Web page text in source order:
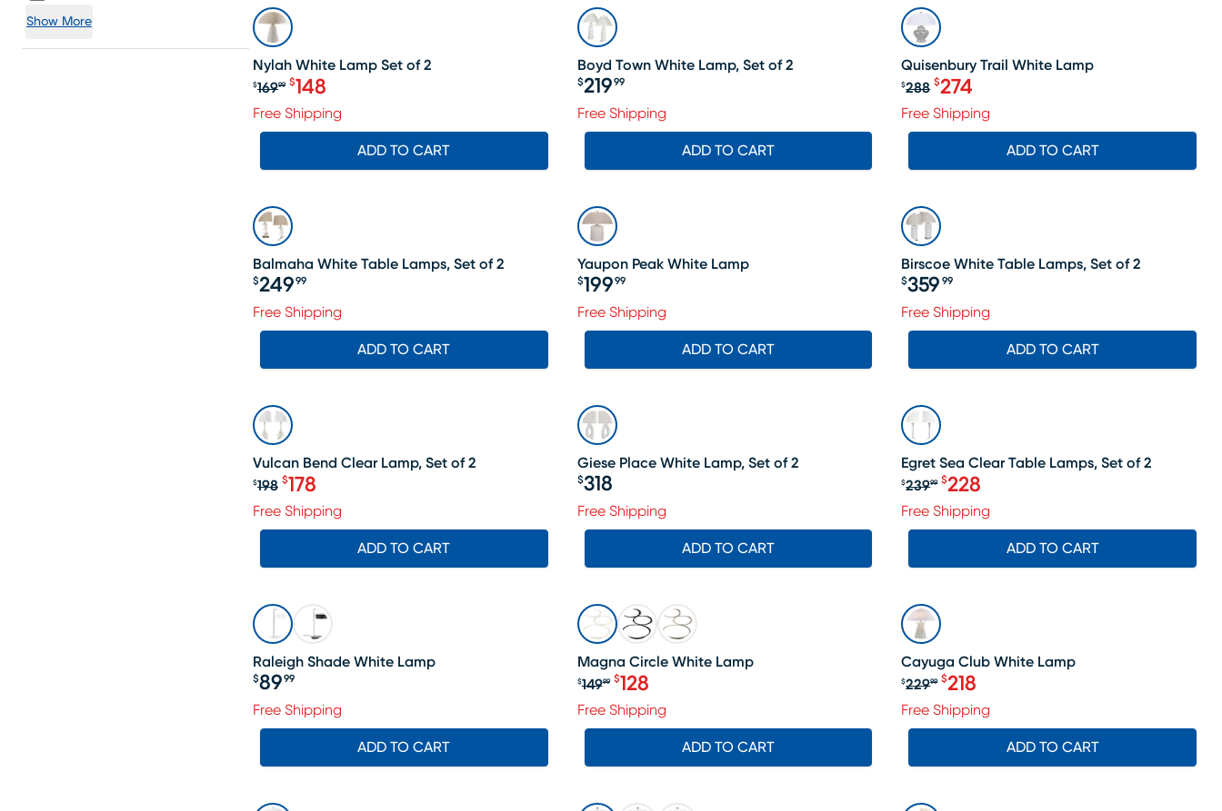
Show More SALE
Nylah White Lamp Set of 2
Original price $169.99, Sale price $148
$16999 $148
Free Shipping
ADD TO CART
Boyd Town White Lamp, Set of 2
Price $219.99
$21999
Free Shipping
ADD TO CART
SALE
Quisenbury Trail White Lamp
Original price $288, Sale price
$288 $274
Free Shipping
ADD TO CART
Balmaha White Table Lamps, Set of 2
Price $249.99
$249 99
Free Shipping
ADD TO CART
Yaupon Peak White Lamp
Price $199.99
$19999
Free Shipping
ADD TO CART
Birscoe White Table Lamps, Set of 2
Price $359.99
$359 99
Free Shipping
ADD TO CART
SALE
Vulcan Bend Clear Lamp, Set of 2
Original price $198, Sale price $178
$198 $178
Free Shipping
ADD TO CART
Giese Place White Lamp, Set of 2
Price $318
$318
Free Shipping
ADD TO CART
SALE
Egret Sea Clear Table Lamps, Set of 2
Original price $239.99, Sale price
$23999 $228
Free Shipping
ADD TO CART
Raleigh Shade White Lamp
Price $89.99
$89 99
Free Shipping
ADD TO CART
SALE
Magna Circle White Lamp
Original price $149.99, Sale price $128
$14999 $128
Free Shipping
ADD TO CART
SALE
Cayuga Club White Lamp
Original price $229.99, Sale price
$22999 $218
Free Shipping
ADD TO CART